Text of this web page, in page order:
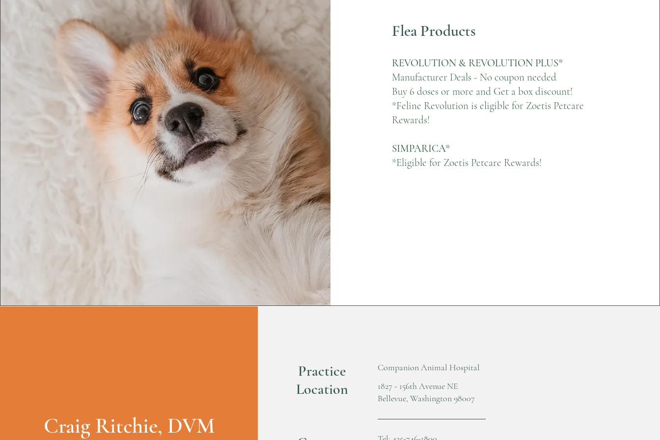
Flea Products
REVOLUTION & REVOLUTION PLUS*
Manufacturer Deals - No coupon needed
Buy 6 doses or more and Get a box discount!
*Feline Revolution is eligible for Zoetis Petcare
Rewards!
SIMPARICA*
*Eligible for Zoetis Petcare Rewards!
Craig Ritchie, DVM
Practice
Location
Companion Animal Hospital
1827 - 156th Avenue NE
Bellevue, Washington 98007